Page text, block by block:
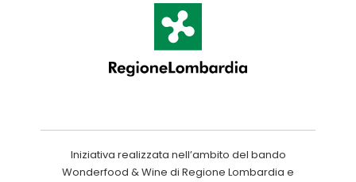
Iniziativa realizzata nell’ambito del bando
Wonderfood & Wine di Regione Lombardia e